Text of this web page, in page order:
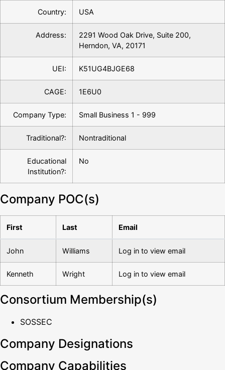
Country: USA
Address:
2291 Wood Oak Drive, Suite 200,
Herndon, VA, 20171
UEI: K51UG4BJGE68
CAGE: 1E6U0
Company Type: Small Business 1 - 999
Traditional?: Nontraditional
Educational
Institution?:
No
Company POC(s)
First Last Email
John Williams Log in to view email
Kenneth Wright Log in to view email
Consortium Membership(s)
SOSSEC
Company Designations
Company Capabilities